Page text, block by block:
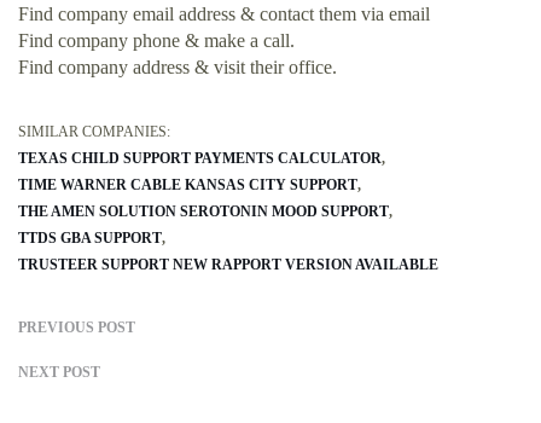
Find company email address & contact them via email
Find company phone & make a call.
Find company address & visit their office.
SIMILAR COMPANIES:
TEXAS CHILD SUPPORT PAYMENTS CALCULATOR
TIME WARNER CABLE KANSAS CITY SUPPORT
THE AMEN SOLUTION SEROTONIN MOOD SUPPORT
TTDS GBA SUPPORT
TRUSTEER SUPPORT NEW RAPPORT VERSION AVAILABLE
PREVIOUS POST
NEXT POST